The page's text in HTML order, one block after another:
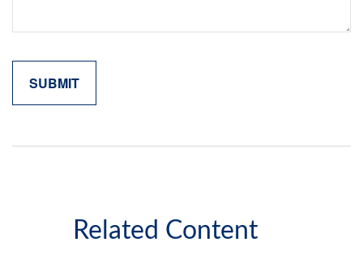
Related Content